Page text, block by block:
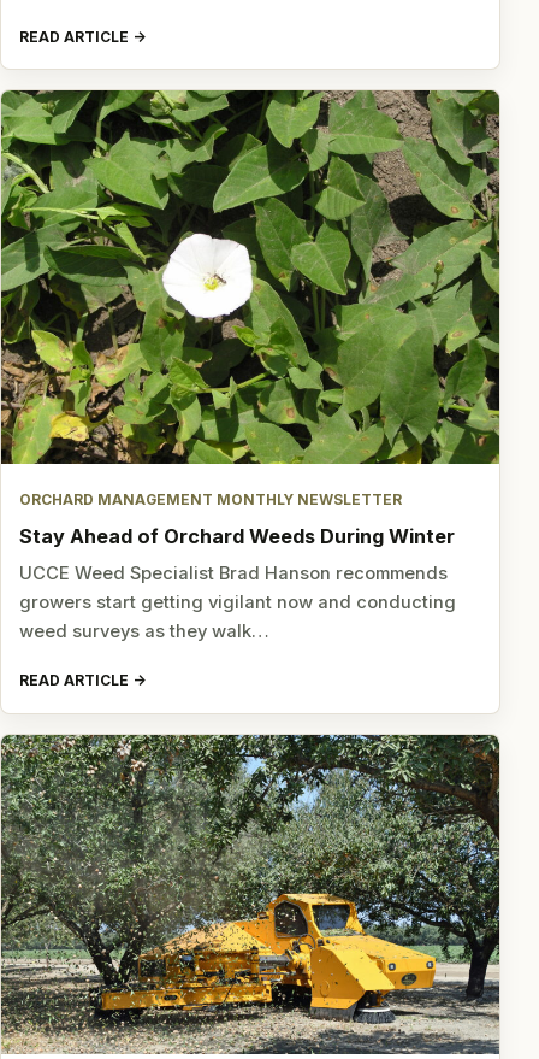
READ ARTICLE
ORCHARD MANAGEMENT MONTHLY NEWSLETTER
Stay Ahead of Orchard Weeds During Winter
UCCE Weed Specialist Brad Hanson recommends
growers start getting vigilant now and conducting
weed surveys as they walk…
READ ARTICLE